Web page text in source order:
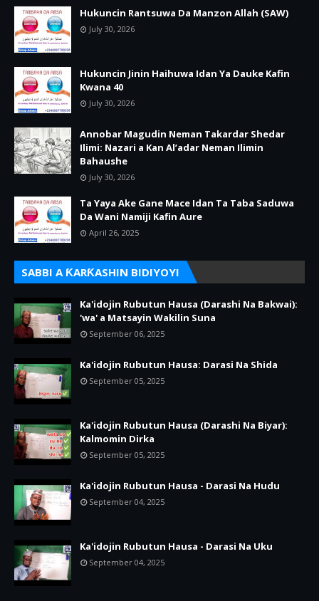
Hukuncin Rantsuwa Da Manzon Allah (SAW)
July 30, 2026
Hukuncin Jinin Haihuwa Idan Ya Dauke Kafin
Kwana 40
July 30, 2026
Annobar Magudin Neman Takardar Shedar
Ilimi: Nazari a Kan Al’adar Neman Ilimin
Bahaushe
July 30, 2026
Ta Yaya Ake Gane Mace Idan Ta Taba Saduwa
Da Wani Namiji Kafin Aure
April 26, 2025
SABBI A ƘARƘASHIN BIDIYOYI
Ka'idojin Rubutun Hausa (Darashi Na Bakwai):
'wa' a Matsayin Wakilin Suna
September 06, 2025
Ka'idojin Rubutun Hausa: Darasi Na Shida
September 05, 2025
Ka'idojin Rubutun Hausa (Darashi Na Biyar):
Kalmomin Dirka
September 05, 2025
Ka'idojin Rubutun Hausa - Darasi Na Hudu
September 04, 2025
Ka'idojin Rubutun Hausa - Darasi Na Uku
September 04, 2025